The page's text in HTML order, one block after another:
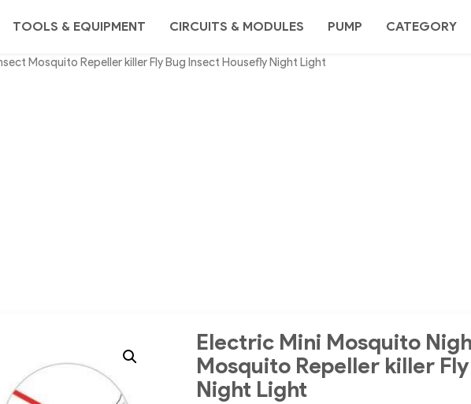
TOOLS & EQUIPMENT CIRCUITS & MODULES PUMP CATEGORY
Mosquito Repeller killer Fly Bug Insect Housefly Night Light
Electric Mini Mosquito
Mosquito Repeller killer
Night Light